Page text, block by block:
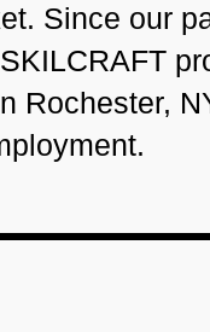
Since our
Rochester,